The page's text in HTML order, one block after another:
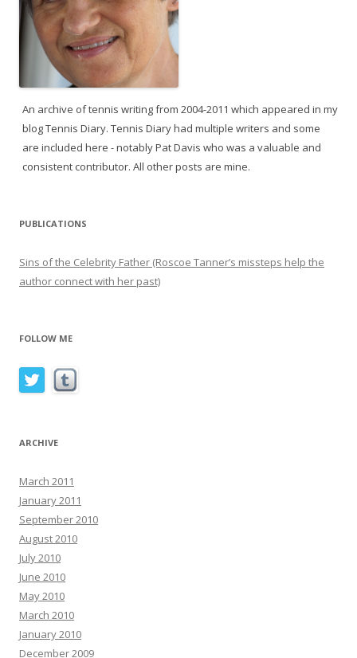
An archive of tennis writing from 2004-2011 which appeared in my
blog Tennis Diary. Tennis Diary had multiple writers and some
are included here - notably Pat Davis who was a valuable and
consistent contributor. All other posts are mine.
PUBLICATIONS
Sins of the Celebrity Father (Roscoe Tanner’s missteps help the
author connect with her past)
FOLLOW ME
ARCHIVE
March 2011
January 2011
September 2010
August 2010
July 2010
June 2010
May 2010
March 2010
January 2010
December 2009